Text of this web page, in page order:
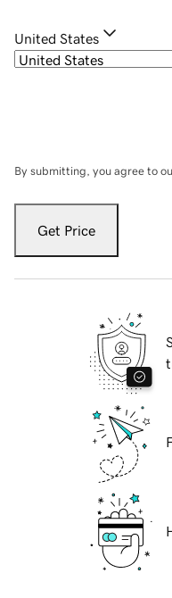
United States
By submitting, you agree to
Get Price